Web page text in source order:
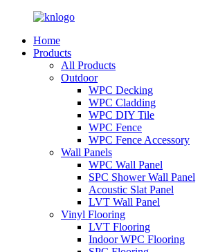
Home
Products
All Products
Outdoor
WPC Decking
WPC Cladding
WPC DIY Tile
WPC Fence
WPC Fence Accessory
Wall Panels
WPC Wall Panel
SPC Shower Wall Panel
Acoustic Slat Panel
LVT Wall Panel
Vinyl Flooring
LVT Flooring
Indoor WPC Flooring